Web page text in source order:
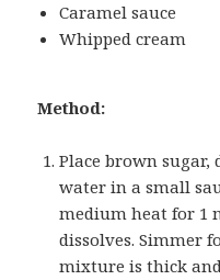
Caramel sauce
Whipped cream
Method:
Place brown sugar,
water in a small
medium heat for 1
dissolves. Simmer
mixture is thick